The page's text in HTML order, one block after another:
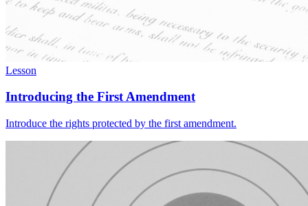
Lesson
Introducing the First Amendment
Introduce the rights protected by the first amendment.